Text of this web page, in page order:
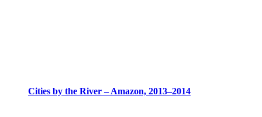
Cities by the River – Amazon, 2013–2014